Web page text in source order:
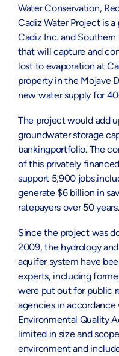
Water Conservation,
Cadiz Water Project is
Cadiz Inc. and
that will capture and
lost to evaporation at
property in the Mojave
new water supply for
The project would add
groundwater storage
bankingportfolio. The
of this privately
support 5,900
generate $6 billion in
ratepayers over 50 years.
Since the project was
2009, the hydrology
aquifer system have
experts, including
were put out for public
agencies in
Environmental Quality
limited in size and
environment and